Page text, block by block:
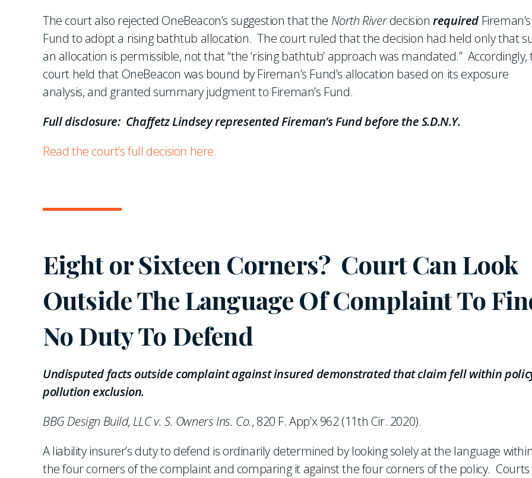
The court also rejected OneBeacon’s suggestion that the North Riverdecisionrequired Fireman’s
Fund to adopt a rising bathtub allocation. The court ruled that the decision had held only that
an allocation is permissible, not that “the ‘rising bathtub’ approach was mandated.” Accordingly,
court held that OneBeacon was bound by Fireman’s Fund’s allocation based on its exposure
analysis, and granted summary judgment to Fireman’s Fund.
Full disclosure: Chaffetz Lindsey represented Fireman’s Fund before the S.D.N.Y.
Read the court’s full decision here.
Eight or Sixteen Corners? Court Can Look
Outside The Language Of Complaint To
No Duty To Defend
Undisputed facts outside complaint against insured demonstrated that claim fell within
pollution exclusion.
BBG Design Build, LLC v. S. Owners Ins. Co., 820 F. App’x 962 (11th Cir. 2020).
A liability insurer’s duty to defend is ordinarily determined by looking solely at the language within
the four corners of the complaint and comparing it against the four corners of the policy. Courts